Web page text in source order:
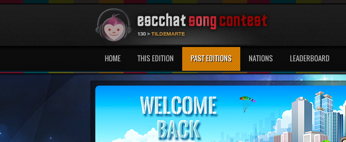
HOME THIS EDITION PAST EDITIONS NATIONS LEADERBOARD